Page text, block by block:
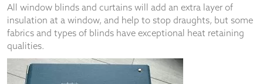
All window blinds and curtains will add an extra layer of
insulation at a window, and help to stop draughts, but some
fabrics and types of blinds have exceptional heat retaining
qualities.
the
website to
function.
Statistics
In order for